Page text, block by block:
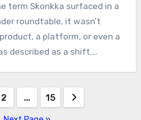
term Skonkka surfaced in a
roundtable, it wasn’t
a platform, or even a
described as a shift.…
2 … 15